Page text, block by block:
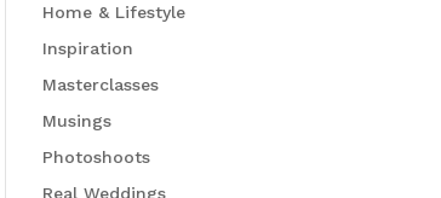
Home & Lifestyle
Inspiration
Masterclasses
Musings
Photoshoots
Real Weddings